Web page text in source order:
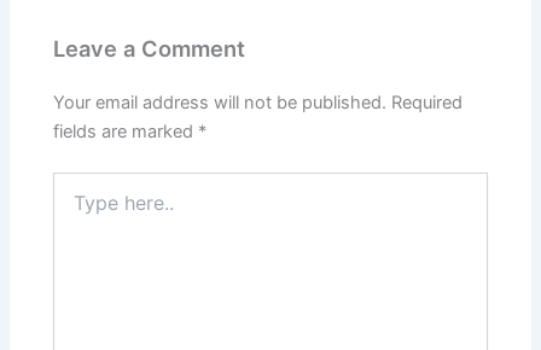
Leave a Comment
Your email address will not be published. Required
fields are marked *
here..